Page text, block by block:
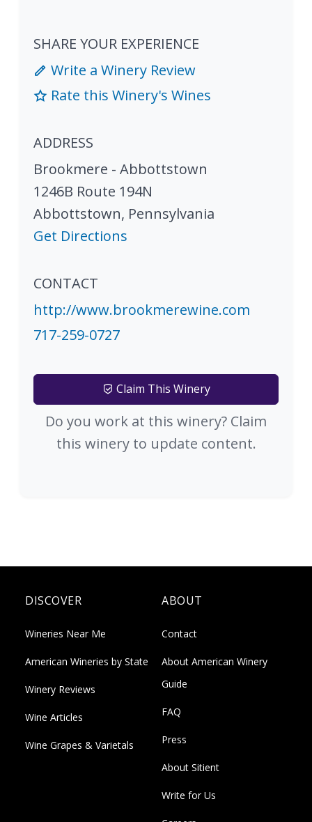
SHARE YOUR EXPERIENCE
Write a Winery Review
Rate this Winery's Wines
ADDRESS
Brookmere - Abbottstown
1246B Route 194N
Abbottstown, Pennsylvania
Get Directions
CONTACT
http://www.brookmerewine.com
717-259-0727
Claim This Winery
Do you work at this winery? Claim
this winery to update content.
DISCOVER
Wineries Near Me
American Wineries by State
Winery Reviews
Wine Articles
Wine Grapes & Varietals
ABOUT
Contact
About American Winery
Guide
FAQ
Press
About Sitient
Write for Us